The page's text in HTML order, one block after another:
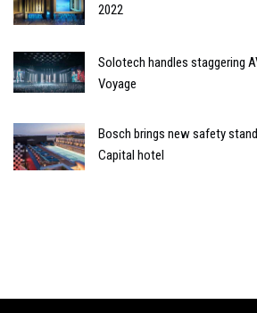
2022
Solotech handles staggering
Voyage
Bosch brings new safety
Capital hotel